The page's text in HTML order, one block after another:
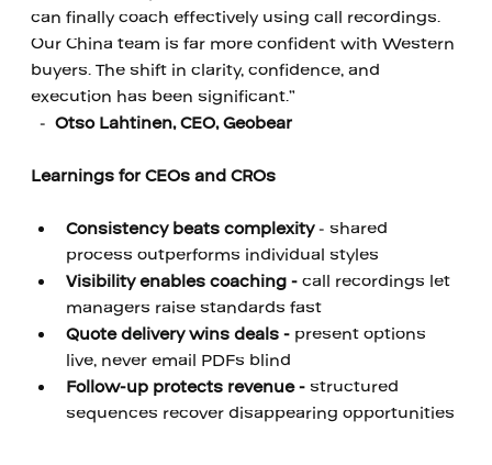
can finally coach effectively using call recordings.
Our China team is far more confident with Western
buyers. The shift in clarity, confidence, and
execution has been significant.”
  -
Otso Lahtinen, CEO, Geobear
Learnings for CEOs and CROs
Consistency beats complexity - shared
process outperforms individual styles
Visibility enables coaching - call recordings let
managers raise standards fast
Quote delivery wins deals - present options
live, never email PDFs blind
Follow-up protects revenue - structured
sequences recover disappearing opportunities